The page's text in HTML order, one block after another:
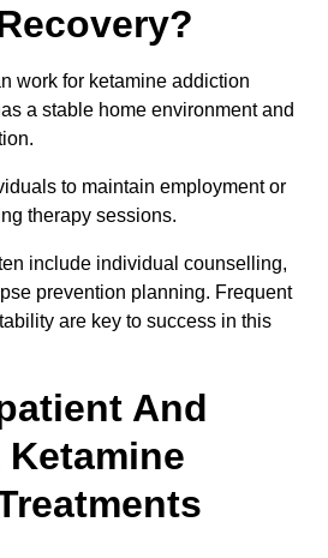
work for ketamine addiction
a stable home environment and
to maintain employment or
therapy sessions.
include individual counselling,
prevention planning. Frequent
are key to success in this
And